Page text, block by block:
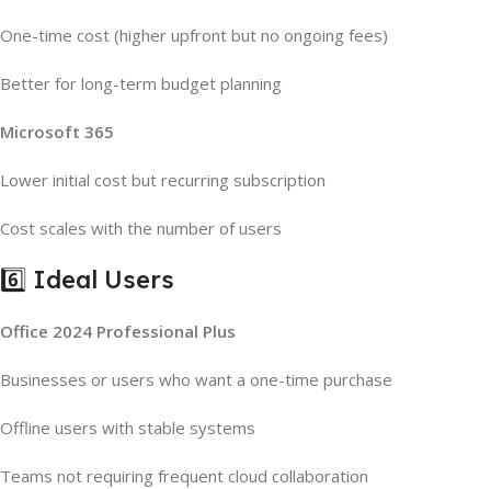
One-time cost (higher upfront but no ongoing fees)
Better for long-term budget planning
Microsoft 365
Lower initial cost but recurring subscription
Cost scales with the number of users
6️⃣ Ideal Users
Office 2024 Professional Plus
Businesses or users who want a one-time purchase
Offline users with stable systems
Teams not requiring frequent cloud collaboration